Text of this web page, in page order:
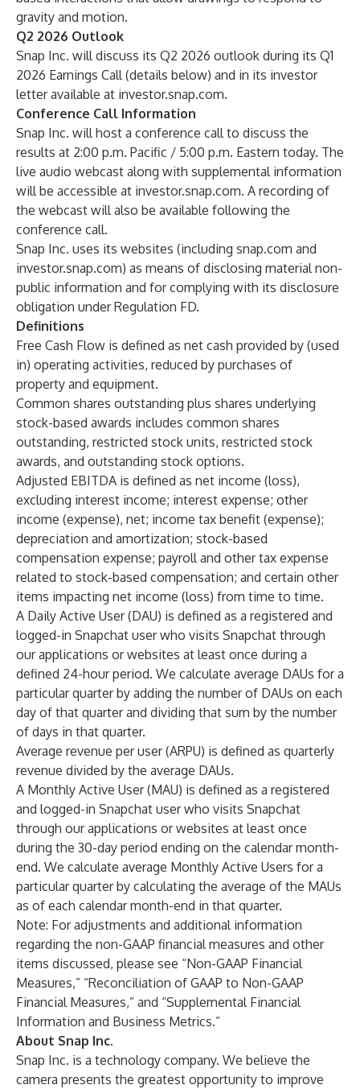
gravity and motion.
Q2 2026 Outlook
Snap Inc. will discuss its Q2 2026 outlook during its Q1
2026 Earnings Call (details below) and in its investor
letter available at investor.snap.com.
Conference Call Information
Snap Inc. will host a conference call to discuss the
results at 2:00 p.m. Pacific / 5:00 p.m. Eastern today. The
live audio webcast along with supplemental information
will be accessible at investor.snap.com. A recording of
the webcast will also be available following the
conference call.
Snap Inc. uses its websites (including snap.com and
investor.snap.com) as means of disclosing material non-
public information and for complying with its disclosure
obligation under Regulation FD.
Definitions
Free Cash Flow is defined as net cash provided by (used
in) operating activities, reduced by purchases of
property and equipment.
Common shares outstanding plus shares underlying
stock-based awards includes common shares
outstanding, restricted stock units, restricted stock
awards, and outstanding stock options.
Adjusted EBITDA is defined as net income (loss),
excluding interest income; interest expense; other
income (expense), net; income tax benefit (expense);
depreciation and amortization; stock-based
compensation expense; payroll and other tax expense
related to stock-based compensation; and certain other
items impacting net income (loss) from time to time.
A Daily Active User (DAU) is defined as a registered and
logged-in Snapchat user who visits Snapchat through
our applications or websites at least once during a
defined 24-hour period. We calculate average DAUs for a
particular quarter by adding the number of DAUs on each
day of that quarter and dividing that sum by the number
of days in that quarter.
Average revenue per user (ARPU) is defined as quarterly
revenue divided by the average DAUs.
A Monthly Active User (MAU) is defined as a registered
and logged-in Snapchat user who visits Snapchat
through our applications or websites at least once
during the 30-day period ending on the calendar month-
end. We calculate average Monthly Active Users for a
particular quarter by calculating the average of the MAUs
as of each calendar month-end in that quarter.
Note: For adjustments and additional information
regarding the non-GAAP financial measures and other
items discussed, please see “Non-GAAP Financial
Measures,” “Reconciliation of GAAP to Non-GAAP
Financial Measures,” and “Supplemental Financial
Information and Business Metrics.”
About Snap Inc.
Snap Inc. is a technology company. We believe the
camera presents the greatest opportunity to improve